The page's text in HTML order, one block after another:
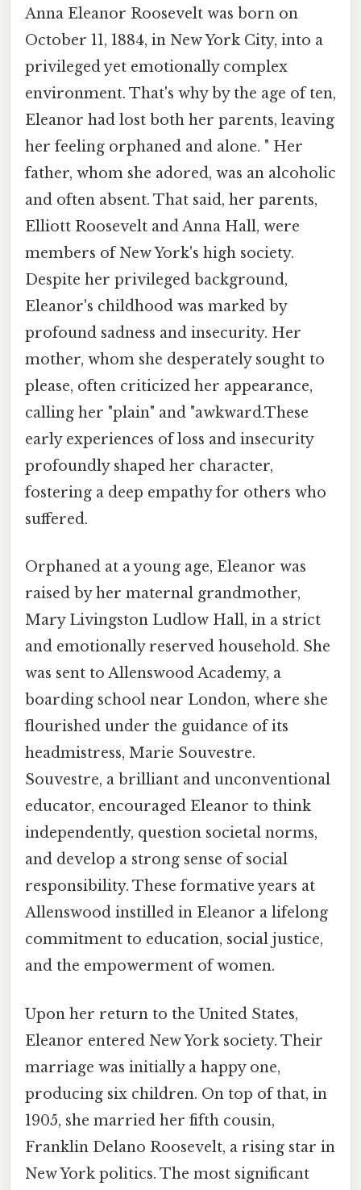
Anna Eleanor Roosevelt was born on
October 11, 1884, in New York City, into a
privileged yet emotionally complex
environment. That's why by the age of ten,
Eleanor had lost both her parents, leaving
her feeling orphaned and alone. " Her
father, whom she adored, was an alcoholic
and often absent. That said, her parents,
Elliott Roosevelt and Anna Hall, were
members of New York's high society.
Despite her privileged background,
Eleanor's childhood was marked by
profound sadness and insecurity. Her
mother, whom she desperately sought to
please, often criticized her appearance,
calling her "plain" and "awkward.These
early experiences of loss and insecurity
profoundly shaped her character,
fostering a deep empathy for others who
suffered.
Orphaned at a young age, Eleanor was
raised by her maternal grandmother,
Mary Livingston Ludlow Hall, in a strict
and emotionally reserved household. She
was sent to Allenswood Academy, a
boarding school near London, where she
flourished under the guidance of its
headmistress, Marie Souvestre.
Souvestre, a brilliant and unconventional
educator, encouraged Eleanor to think
independently, question societal norms,
and develop a strong sense of social
responsibility. These formative years at
Allenswood instilled in Eleanor a lifelong
commitment to education, social justice,
and the empowerment of women.
Upon her return to the United States,
Eleanor entered New York society. Their
marriage was initially a happy one,
producing six children. On top of that, in
1905, she married her fifth cousin,
Franklin Delano Roosevelt, a rising star in
New York politics. The most significant